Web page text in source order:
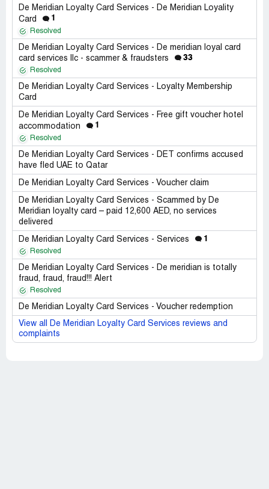
De Meridian Loyalty Card Services - De Meridian Loyality
Card
1
Resolved
De Meridian Loyalty Card Services - De meridian loyal card
card services llc - scammer & fraudsters
33
Resolved
De Meridian Loyalty Card Services - Loyalty Membership
Card
De Meridian Loyalty Card Services - Free gift voucher hotel
accommodation
1
Resolved
De Meridian Loyalty Card Services - DET confirms accused
have fled UAE to Qatar
De Meridian Loyalty Card Services - Voucher claim
De Meridian Loyalty Card Services - Scammed by De
Meridian loyalty card – paid 12,600 AED, no services
delivered
De Meridian Loyalty Card Services - Services 1
Resolved
De Meridian Loyalty Card Services - De meridian is totally
fraud, fraud, fraud!!! Alert
Resolved
De Meridian Loyalty Card Services - Voucher redemption
View all De Meridian Loyalty Card Services reviews and
complaints